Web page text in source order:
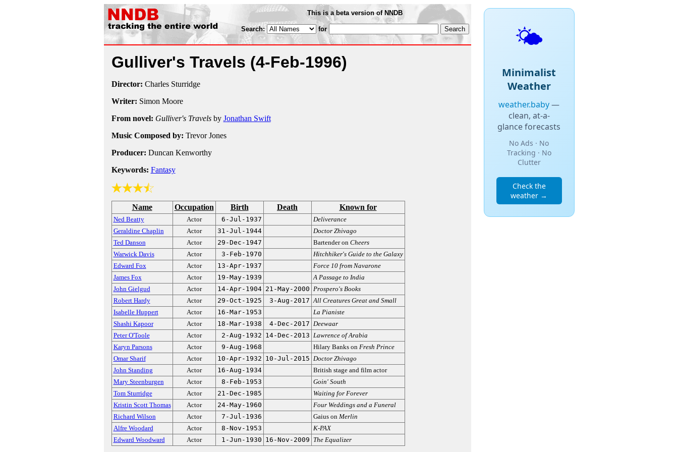
This is a beta version of NNDB
Search: for
Gulliver's Travels (4-Feb-1996)
Director: Charles Sturridge
Writer: Simon Moore
From novel: Gulliver's Travelsby Jonathan Swift
Music Composed by: Trevor Jones
Producer: Duncan Kenworthy
Keywords: Fantasy
Name Occupation Birth Death Known for
Ned Beatty Actor 6-Jul-1937
Deliverance
Geraldine Chaplin
Actor 31-Jul-1944
Doctor Zhivago
Ted Danson
Actor 29-Dec-1947 Bartender on Cheers
Warwick Davis
Actor 3-Feb-1970
Hitchhiker's Guide to the Galaxy
Edward Fox
Actor 13-Apr-1937
Force 10 from Navarone
James Fox
Actor 19-May-1939
A Passage to India
John Gielgud
Actor 14-Apr-1904 21-May-2000 Prospero's Books
Robert Hardy
Actor 29-Oct-1925 3-Aug-2017 All Creatures Great and Small
Isabelle Huppert
Actor 16-Mar-1953
La Pianiste
Shashi Kapoor
Actor 18-Mar-1938 4-Dec-2017 Deewaar
Peter O'Toole
Actor 2-Aug-1932 14-Dec-2013 Lawrence of Arabia
Karyn Parsons
Actor 9-Aug-1968 Hilary Banks on Fresh Prince
Omar Sharif
Actor 10-Apr-1932 10-Jul-2015 Doctor Zhivago
John Standing
Actor 16-Aug-1934
British stage and film actor
Mary Steenburgen
Actor 8-Feb-1953
Goin' South
Tom Sturridge
Actor 21-Dec-1985
Waiting for Forever
Kristin Scott Thomas
Actor 24-May-1960
Four Weddings and a Funeral
Richard Wilson
Actor 7-Jul-1936 Gaius on Merlin
Alfre Woodard
Actor 8-Nov-1953
K-PAX
Edward Woodward
Actor 1-Jun-1930 16-Nov-2009 The Equalizer
🌤️
Minimalist
Weather
weather.baby—
clean, at-a-
glance forecasts
No Ads · No
Tracking · No
Clutter
Check the
weather →